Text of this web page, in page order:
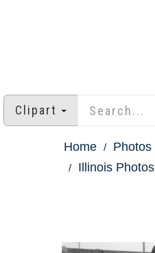
Clipart
Home Photos
Illinois Photos